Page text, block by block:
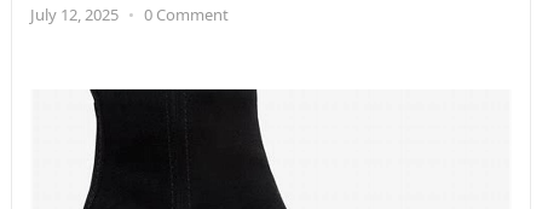
July 12, 2025 • 0 Comment